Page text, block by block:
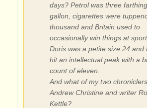
days? Petrol was three
gallon, cigarettes were
thousand and Britain used to
occasionally win things at
Doris was a petite size 24 and
hit an intellectual peak with a
count of eleven.
And what of my two
Andrew Christine and writer
Kettle?